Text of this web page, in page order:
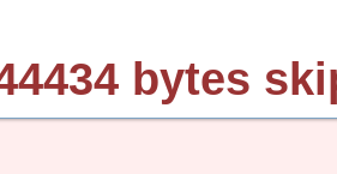
bytes